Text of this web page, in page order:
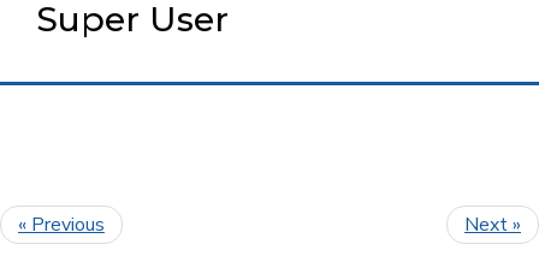
Super User
« Previous Next »